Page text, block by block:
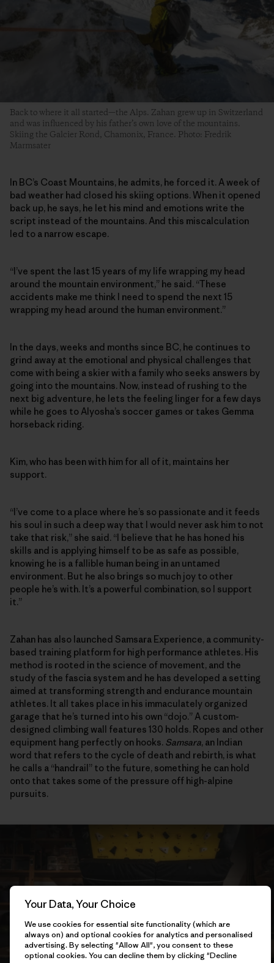
Back to where it all started—the Alps. Zahan grew up in Switzerland
and was influenced by his father’s own love of the mountains.
Skiing the Galcier Rond, Chamonix, France. Photo: Fredrik
Marmsater
In BC’s Coast Mountains, he admits, he forced it. A week of
bad weather had closed his skiing options. When it opened
back up, he says, he let his mind and emotions write the
script instead of the mountains. And this miscalculation
led to a narrow escape.
“I’ve spent the last 15 years of my life wrapping my head
around the mountain environment,” he said. “These
accidents make me think I need to spend the next 15
wrapping my head around the human environment.”
In the days, weeks and months since BC, he continues to
grind away at the emotional and physical challenges that
come with being a skier with a family who seeks answers by
going into the mountains. Now, instead of rushing to the
next big adventure, he lets the feeling linger for a few days
while he goes to Alyosha’s soccer games or takes Gemma
horseback riding.
Kim, who has been with him for all of it, maintains her
support.
“I’ve come to a place where he’s so passionate and it feeds
his soul in such a deep way that I would never ask him to not
take that risk,” she said. “I believe that he has honed his
skills and is applying himself to be as safe as possible,
knowing he is a fallible human being in an untamed
environment. But he also brings so much joy to other
people he’s with. It’s a powerful combination, so I support
it.”
Zahan has also launched Samsara Experience, a community-
based training platform for high performance athletes. His
method is rooted in the science of movement, and the
study of the fascia system and he has developed a setting
aimed at transforming strength and endurance mountain
athletes. It all takes place in his immaculately organized
garage that he’s turned into his own “dojo.” A custom-
designed climbing wall features 130 holds. Ropes and other
equipment hang perfectly on hooks. Samsara, an Indian
word that refers to the cycle of death and rebirth, is what
he calls a “handrail” to the future, something he can hold
onto that takes some of the pressure off high-alpine
pursuits.
Your Data, Your Choice
We use cookies for essential site functionality (which are
always on) and optional cookies for analytics and personalised
advertising. By selecting "Allow All", you consent to these
optional cookies. You can decline them by clicking "Decline